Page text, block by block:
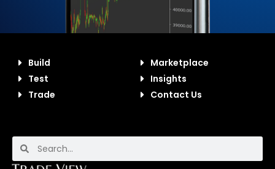
Build
Test
Trade
Marketplace
Insights
Contact Us